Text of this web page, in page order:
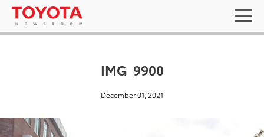
IMG_9900
December 01, 2021